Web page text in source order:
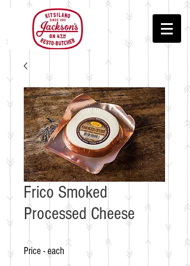
Frico Smoked
Processed Cheese
Price - each